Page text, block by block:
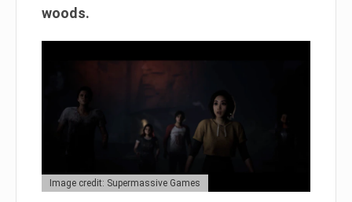
woods.
Image credit: Supermassive Games